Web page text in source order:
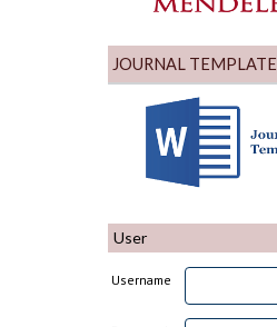
JOURNAL TEMPLATE
User
Username